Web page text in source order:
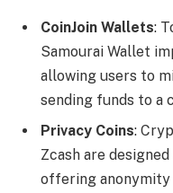
CoinJoin Wallets:
Samourai Wallet
allowing users to
sending funds to a
Privacy Coins:
Zcash are
offering